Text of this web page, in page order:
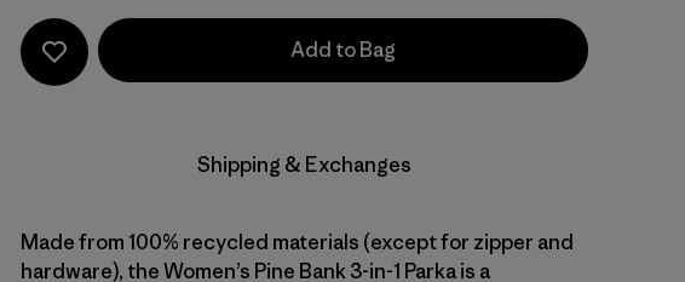
Add to Bag
Shipping & Exchanges
Made from 100% recycled materials (except for zipper and
hardware), the Women’s Pine Bank 3-in-1 Parka is a